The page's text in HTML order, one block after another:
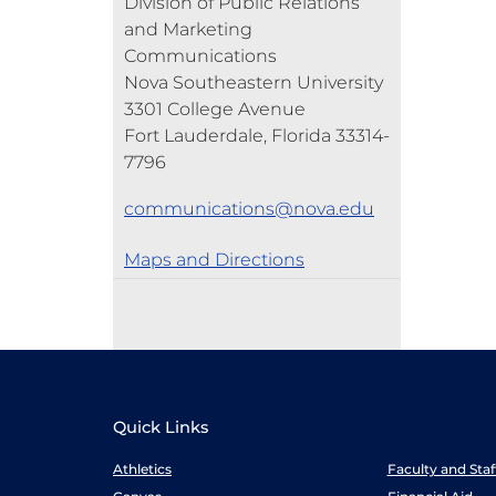
and Marketing
Communications
Nova Southeastern University
3301 College Avenue
Fort Lauderdale, Florida 33314-
7796
communications@nova.edu
Maps and Directions
Quick Links
Athletics Faculty and